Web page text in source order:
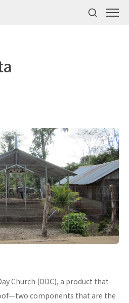
Church (ODC), a product that
components that are the